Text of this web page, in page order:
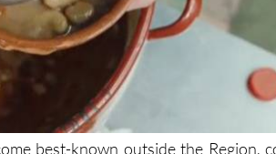
best-known outside the Region,
for added flavour.